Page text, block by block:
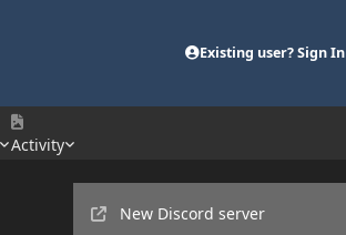
Existing user? Sign In
Activity
New Discord server